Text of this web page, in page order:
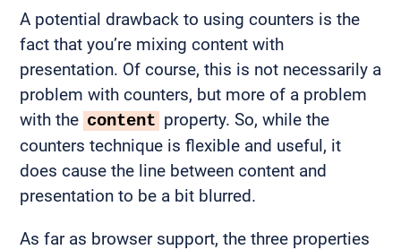
A potential drawback to using counters is the
fact that you’re mixing content with
presentation. Of course, this is not necessarily a
problem with counters, but more of a problem
with the content property. So, while the
counters technique is flexible and useful, it
does cause the line between content and
presentation to be a bit blurred.
As far as browser support, the three properties